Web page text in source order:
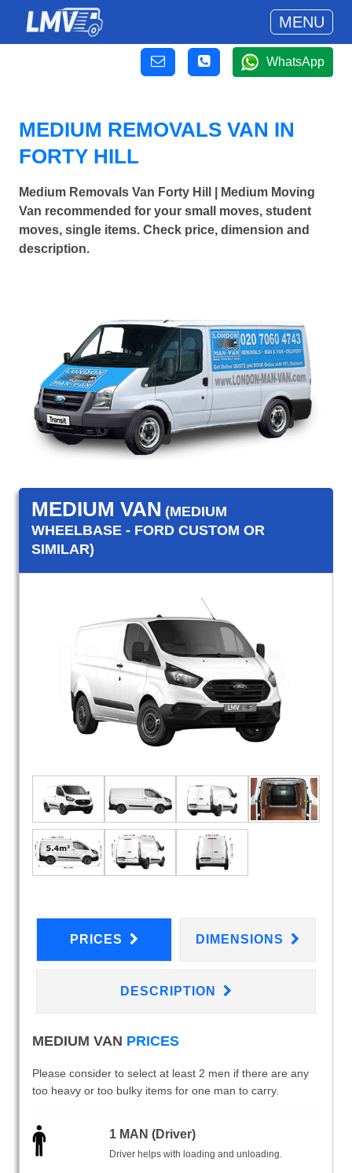
MENU
WhatsApp
MEDIUM REMOVALS VAN IN
FORTY HILL
Medium Removals Van Forty Hill | Medium Moving
Van recommended for your small moves, student
moves, single items. Check price, dimension and
description.
MEDIUM VAN (MEDIUM
WHEELBASE - FORD CUSTOM OR
SIMILAR)
PRICES DIMENSIONS
DESCRIPTION
MEDIUM VAN PRICES
Please consider to select at least 2 men if there are any
too heavy or too bulky items for one man to carry.
1 MAN (Driver)
Driver helps with loading and unloading.